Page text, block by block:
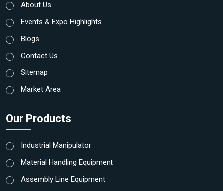
About Us
Events & Expo Highlights
Blogs
Contact Us
Sitemap
Market Area
Our Products
Industrial Manipulator
Material Handling Equipment
Assembly Line Equipment